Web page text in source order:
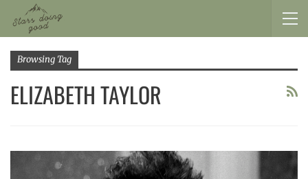
Browsing Tag
ELIZABETH TAYLOR